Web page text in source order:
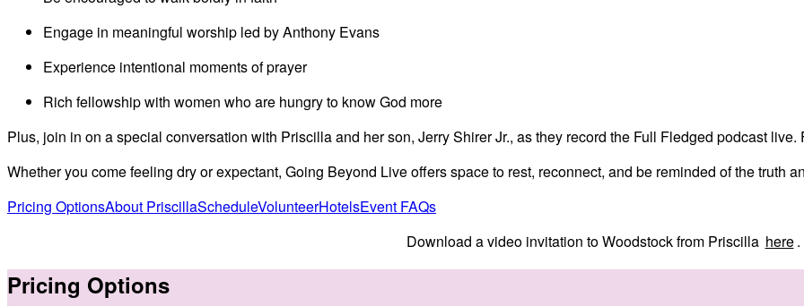
Engage in meaningful worship led by Anthony Evans
Experience intentional moments of prayer
Rich fellowship with women who are hungry to know God more
Plus, join in on a special conversation with Priscilla and her son, Jerry Shirer Jr., as they record the Full Fledged podcast
Whether you come feeling dry or expectant, Going Beyond Live offers space to rest, reconnect, and be reminded of the truth
Pricing OptionsAbout PriscillaScheduleVolunteerHotelsEvent FAQs
Download a video invitation to Woodstock from Priscilla here.
Pricing Options